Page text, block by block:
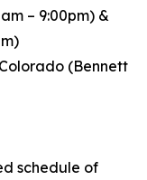
– 9:00pm) &
(Bennett
schedule of